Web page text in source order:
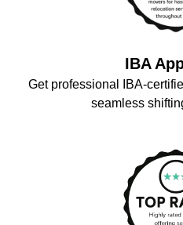
IBA
Get professional IBA-
seamless